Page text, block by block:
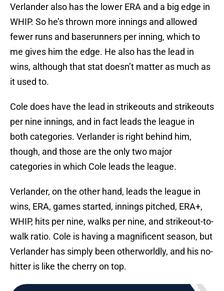
Verlander also has the lower ERA and a big edge in
WHIP. So he’s thrown more innings and allowed
fewer runs and baserunners per inning, which to
me gives him the edge. He also has the lead in
wins, although that stat doesn’t matter as much as
it used to.
Cole does have the lead in strikeouts and strikeouts
per nine innings, and in fact leads the league in
both categories. Verlander is right behind him,
though, and those are the only two major
categories in which Cole leads the league.
Verlander, on the other hand, leads the league in
wins, ERA, games started, innings pitched, ERA+,
WHIP, hits per nine, walks per nine, and strikeout-to-
walk ratio. Cole is having a magnificent season, but
Verlander has simply been otherworldly, and his no-
hitter is like the cherry on top.